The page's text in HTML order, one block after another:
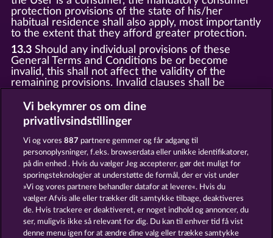
protection provisions of the state of his/her
habitual residence shall also apply, most importantly
to the extent that they afford greater protection.
13.3Should any individual provisions of these
General Terms and Conditions be or become
invalid, this shall not affect the validity of the
remaining provisions. Invalid clauses shall be
correspond to the economic purpose of the invalid
clause.
Amendments and supplements must be established
and provided in written text form.
13.5 WHOW shall not participate in consumer
dispute resolution proceedings before a consumer
arbitration board, and shall not be obligated to do
so (§ 36 VSBG).
Stand: Juni 2026 | WHOW Games GmbH | HRB
126 959 Amtsgericht Hamburg
Vi bekymrer os om dine
privatlivsindstillinger
Vi og vores887 partnere gemmer og får adgang til
personoplysninger, f.eks. browserdata eller unikke identifikatorer,
på din enhed . Hvis du vælger Jeg accepterer, gør det muligt for
sporingsteknologier at understøtte de formål, der er vist under
»Vi og vores partnere behandler datafor at levere«. Hvis du
vælger Afvis alle eller trækker dit samtykke tilbage, deaktiveres
de. Hvis trackere er deaktiveret, er noget indhold og annoncer, du
ser, muligvis ikke så relevant for dig. Du kan til enhver tid få vist
denne menu igen for at ændre dine valg eller trække samtykke